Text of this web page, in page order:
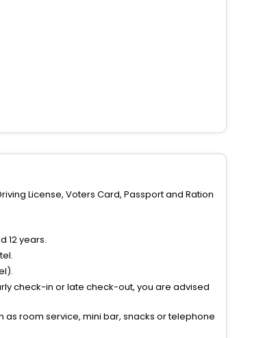
License, Voters Card, Passport and Ration
12 years.
check-in or late check-out, you are advised
room service, mini bar, snacks or telephone